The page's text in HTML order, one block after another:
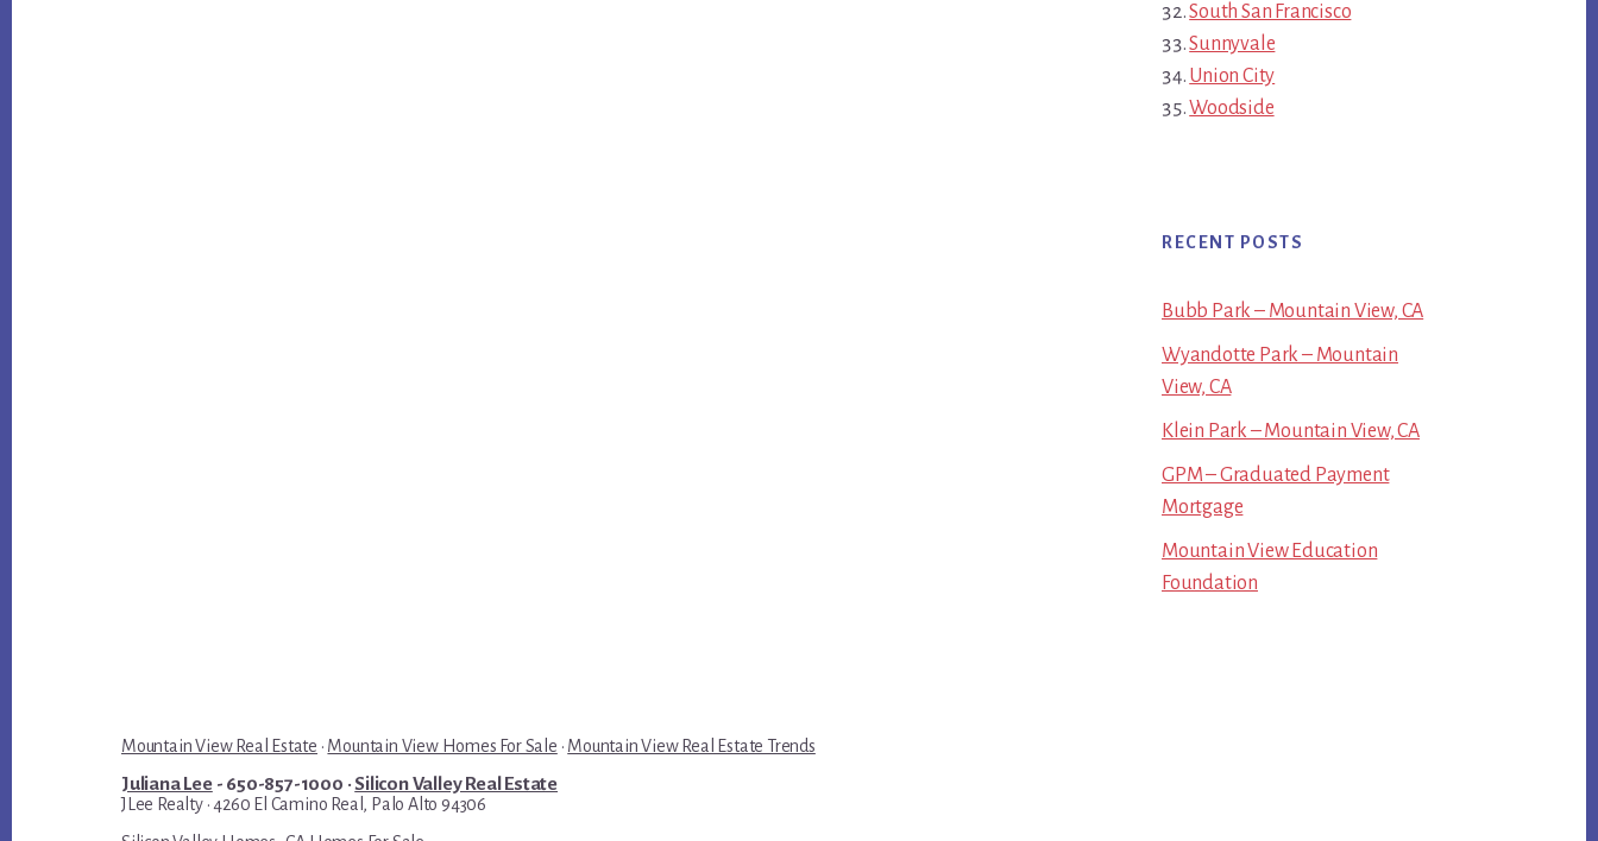
South San Francisco
Sunnyvale
Union City
Woodside
RECENT POSTS
Bubb Park – Mountain View, CA
Wyandotte Park – Mountain
View, CA
Klein Park – Mountain View, CA
GPM – Graduated Payment
Mortgage
Mountain View Education
Foundation
Mountain View Real Estate · Mountain View Homes For Sale · Mountain View Real Estate Trends
Juliana Lee- 650-857-1000 ·Silicon Valley Real Estate
JLee Realty · 4260 El Camino Real, Palo Alto 94306